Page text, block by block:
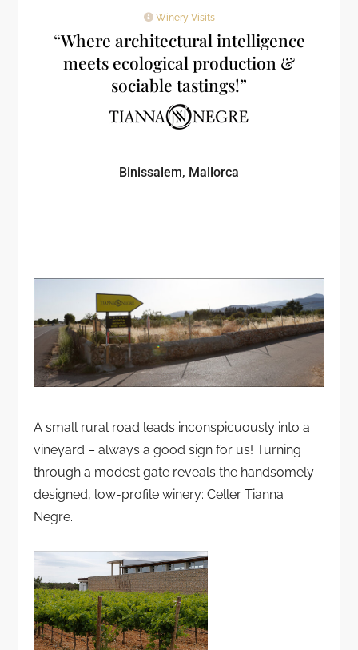
Winery Visits
“Where architectural intelligence
meets ecological production &
sociable tastings!”
Binissalem, Mallorca
A small rural road leads inconspicuously into a
vineyard – always a good sign for us! Turning
through a modest gate reveals the handsomely
designed, low-profile winery: Celler Tianna
Negre.